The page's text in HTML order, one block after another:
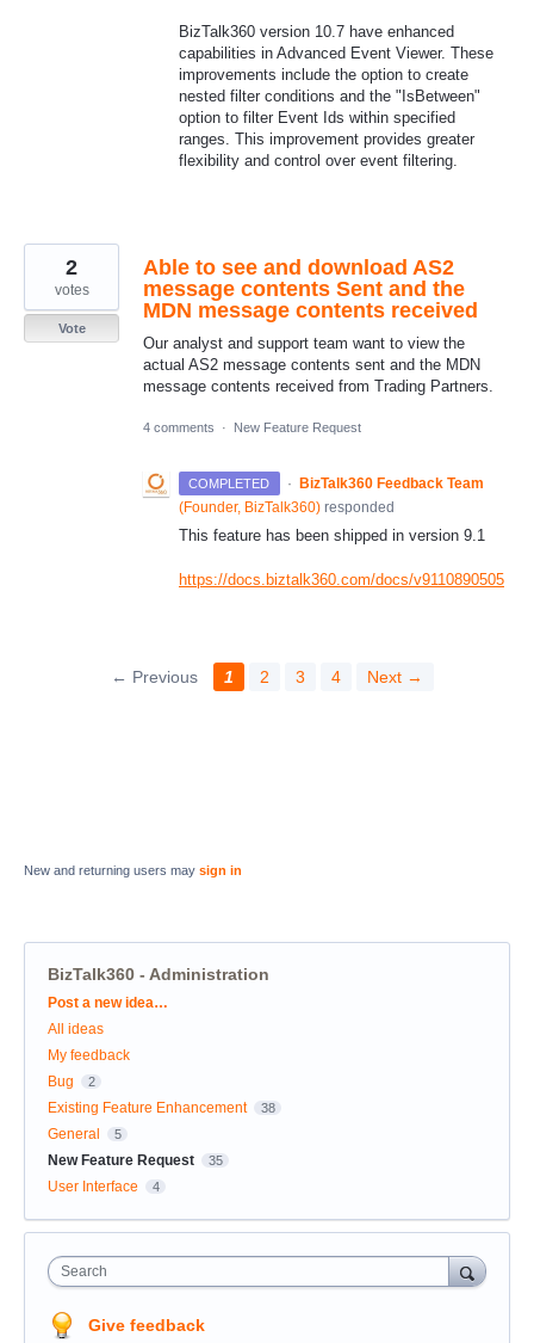
BizTalk360 version 10.7 have enhanced
capabilities in Advanced Event Viewer. These
improvements include the option to create
nested filter conditions and the "IsBetween"
option to filter Event Ids within specified
ranges. This improvement provides greater
flexibility and control over event filtering.
Able to see and download AS2
message contents Sent and the
MDN message contents received
Our analyst and support team want to view the
actual AS2 message contents sent and the MDN
message contents received from Trading Partners.
2
votes
Vote
4 comments · New Feature Request
COMPLETED ·
BizTalk360 Feedback Team
(Founder, BizTalk360) responded
This feature has been shipped in version 9.1
https://docs.biztalk360.com/docs/v9110890505
← Previous 1 2 3 4 Next →
New and returning users may sign in
BizTalk360 - Administration
Categories
Post a new idea…
All ideas
My feedback
Bug
2
Existing Feature Enhancement 38
General 5
New Feature Request 35
User Interface 4
Search
Give feedback